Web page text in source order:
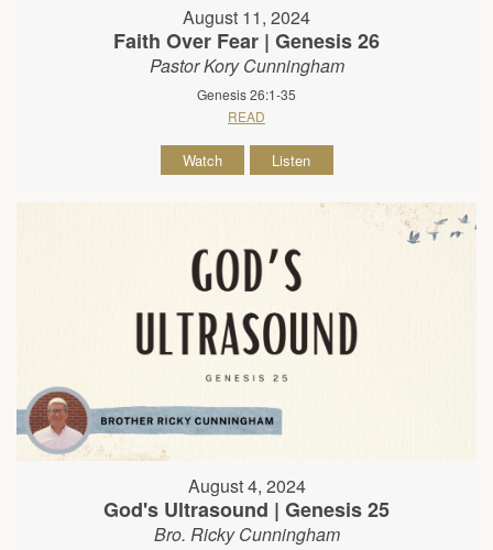
August 11, 2024
Faith Over Fear | Genesis 26
Pastor Kory Cunningham
Genesis 26:1-35
READ
Watch Listen
August 4, 2024
God's Ultrasound | Genesis 25
Bro. Ricky Cunningham